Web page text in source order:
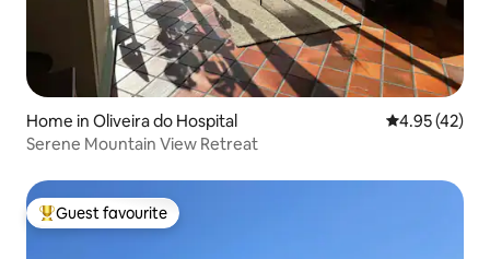
Home in Oliveira do Hospital 4.95 out of 5
4.95 (42)
Serene Mountain View Retreat
Top guest favourite
Guest favourite